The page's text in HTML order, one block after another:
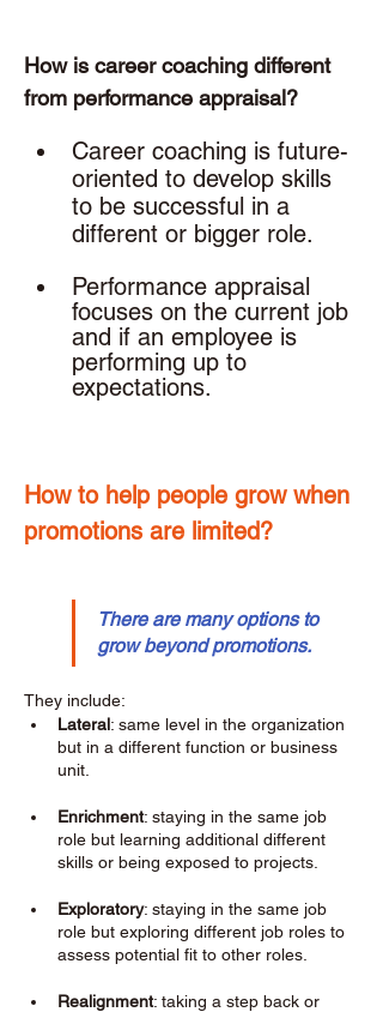
How is career coaching different
from performance appraisal?
Career coaching is future-
oriented to develop skills
to be successful in a
different or bigger role.
Performance appraisal
focuses on the current job
and if an employee is
performing up to
expectations.
How to help people grow when
promotions are limited?
There are many options to
grow beyond promotions.
They include:
Lateral: same level in the organization
but in a different function or business
unit.
Enrichment: staying in the same job
role but learning additional different
skills or being exposed to projects.
Exploratory: staying in the same job
role but exploring different job roles to
assess potential fit to other roles.
Realignment: taking a step back or